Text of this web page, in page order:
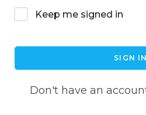
Keep me signed in
SIGN IN
Don't have an